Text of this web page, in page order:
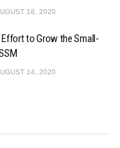
18, 2020
to Grow the Small-
14, 2020